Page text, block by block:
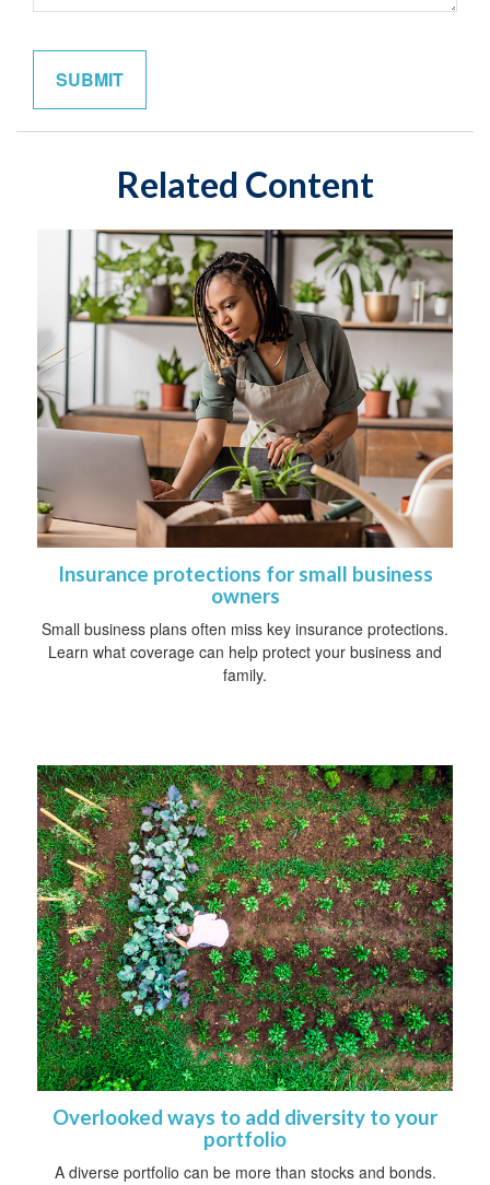
Related Content
Insurance protections for small business
owners
Small business plans often miss key insurance protections.
Learn what coverage can help protect your business and
family.
Overlooked ways to add diversity to your
portfolio
A diverse portfolio can be more than stocks and bonds.